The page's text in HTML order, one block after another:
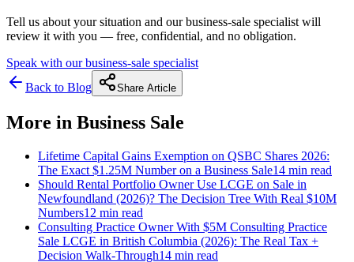
Tell us about your situation and our business-sale specialist will
review it with you — free, confidential, and no obligation.
Speak with our business-sale specialist
Back to Blog
Share Article
More in Business Sale
Lifetime Capital Gains Exemption on QSBC Shares 2026:
The Exact $1.25M Number on a Business Sale14 min read
Should Rental Portfolio Owner Use LCGE on Sale in
Newfoundland (2026)? The Decision Tree With Real $10M
Numbers12 min read
Consulting Practice Owner With $5M Consulting Practice
Sale LCGE in British Columbia (2026): The Real Tax +
Decision Walk-Through14 min read